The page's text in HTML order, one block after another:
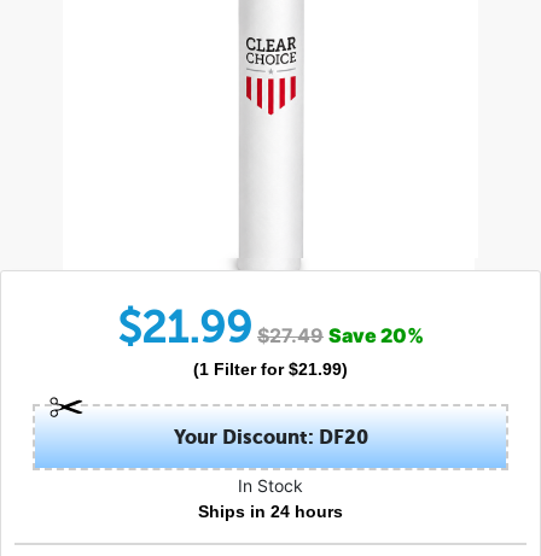
$21.99 $27.49 Save20%
(1 Filterfor $21.99)
Your Discount: DF20
In Stock
Ships in 24 hours